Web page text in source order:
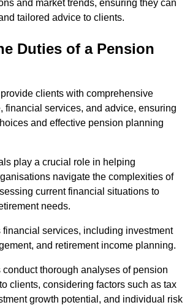
and market trends, ensuring they can
tailored advice to clients.
Duties of a Pension
clients with comprehensive
financial services, and advice, ensuring
and effective pension planning
play a crucial role in helping
navigate the complexities of
current financial situations to
needs.
financial services, including investment
and retirement income planning.
thorough analyses of pension
clients, considering factors such as tax
growth potential, and individual risk